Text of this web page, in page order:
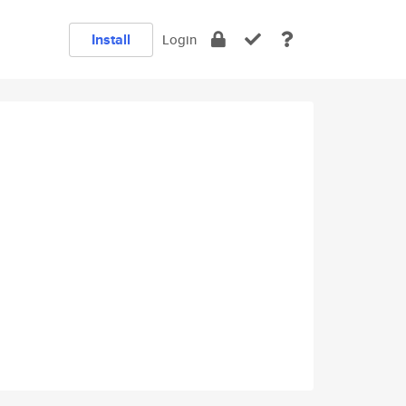
Install Login